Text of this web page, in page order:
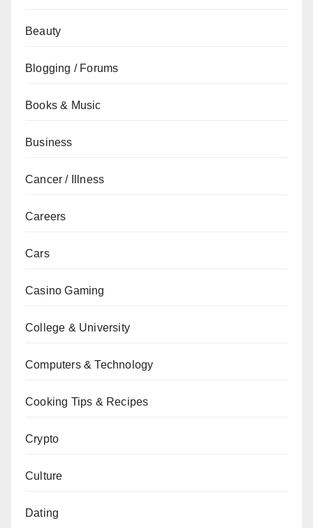
Beauty
Blogging / Forums
Books & Music
Business
Cancer / Illness
Careers
Cars
Casino Gaming
College & University
Computers & Technology
Cooking Tips & Recipes
Crypto
Culture
Dating